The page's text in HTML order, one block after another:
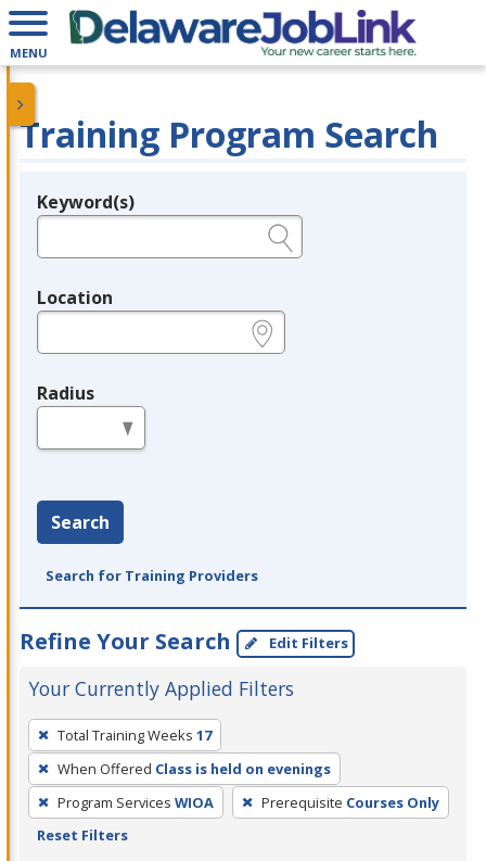
MENU
Training Program Search
Legend
Keyword(s)
Location
Radius
Search
Search for Training Providers
Refine Your Search Edit Filters
Your Currently Applied Filters
To
remove
a
filter,
press
Total Training Weeks 17
When Offered Class is held on evenings
Program Services WIOA Prerequisite Courses Only
Reset Filters